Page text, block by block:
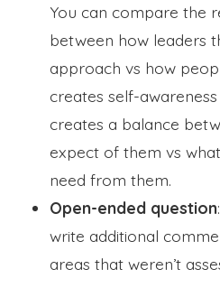
You can compare the
between how leaders
approach vs how
creates self-
creates a balance
expect of them vs
need from them.
Open-ended question
write additional
areas that weren’t